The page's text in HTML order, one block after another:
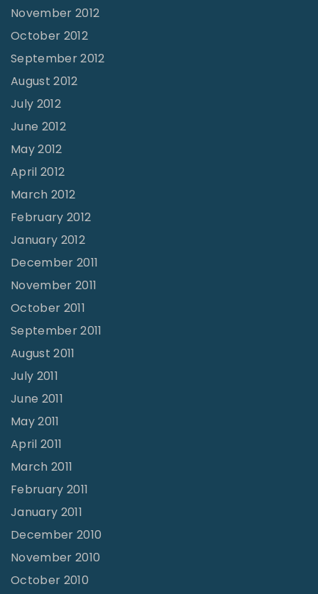
November 2012
October 2012
September 2012
August 2012
July 2012
June 2012
May 2012
April 2012
March 2012
February 2012
January 2012
December 2011
November 2011
October 2011
September 2011
August 2011
July 2011
June 2011
May 2011
April 2011
March 2011
February 2011
January 2011
December 2010
November 2010
October 2010